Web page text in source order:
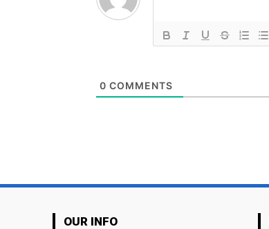
0 COMMENTS
OUR INFO